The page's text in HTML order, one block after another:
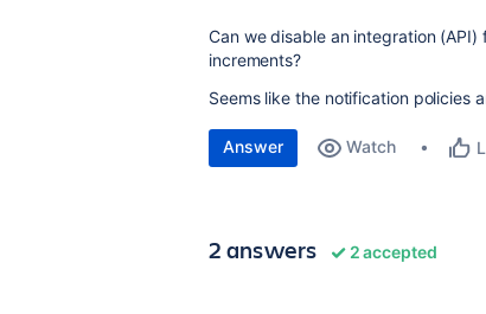
Can we disable an integration
increments?
Seems like the notification policies
Answer Watch
2 answers 2 accepted